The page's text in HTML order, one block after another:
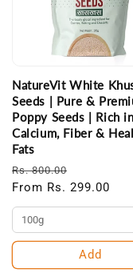
NatureVit White
Seeds | Pure &
Poppy Seeds | Rich in
Calcium, Fiber &
Fats
Regular
price
Rs. 800.00
price
From Rs. 299.00
Add